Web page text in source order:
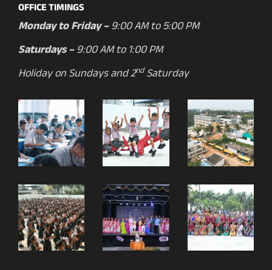
OFFICE TIMINGS
Monday to Friday –9:00 AM to 5:00 PM
Saturdays –9:00 AM to 1:00 PM
Holiday on Sundays and 2ndSaturday